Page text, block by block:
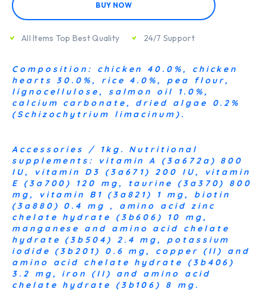
BUY NOW
All Items Top Best Quality 24/7 Support
Composition: chicken 40.0%, chicken
hearts 30.0%, rice 4.0%, pea flour,
lignocellulose, salmon oil 1.0%,
calcium carbonate, dried algae 0.2%
(Schizochytrium limacinum).
Accessories / 1kg. Nutritional
supplements: vitamin A (3a672a) 800
IU, vitamin D3 (3a671) 200 IU, vitamin
E (3a700) 120 mg, taurine (3a370) 800
mg, vitamin B1 (3a821) 1 mg, biotin
(3a880) 0.4 mg , amino acid zinc
chelate hydrate (3b606) 10 mg,
manganese and amino acid chelate
hydrate (3b504) 2.4 mg, potassium
iodide (3b201) 0.6 mg, copper (II) and
amino acid chelate hydrate (3b406)
3.2 mg, iron (II) and amino acid
chelate hydrate (3b106) 8 mg.